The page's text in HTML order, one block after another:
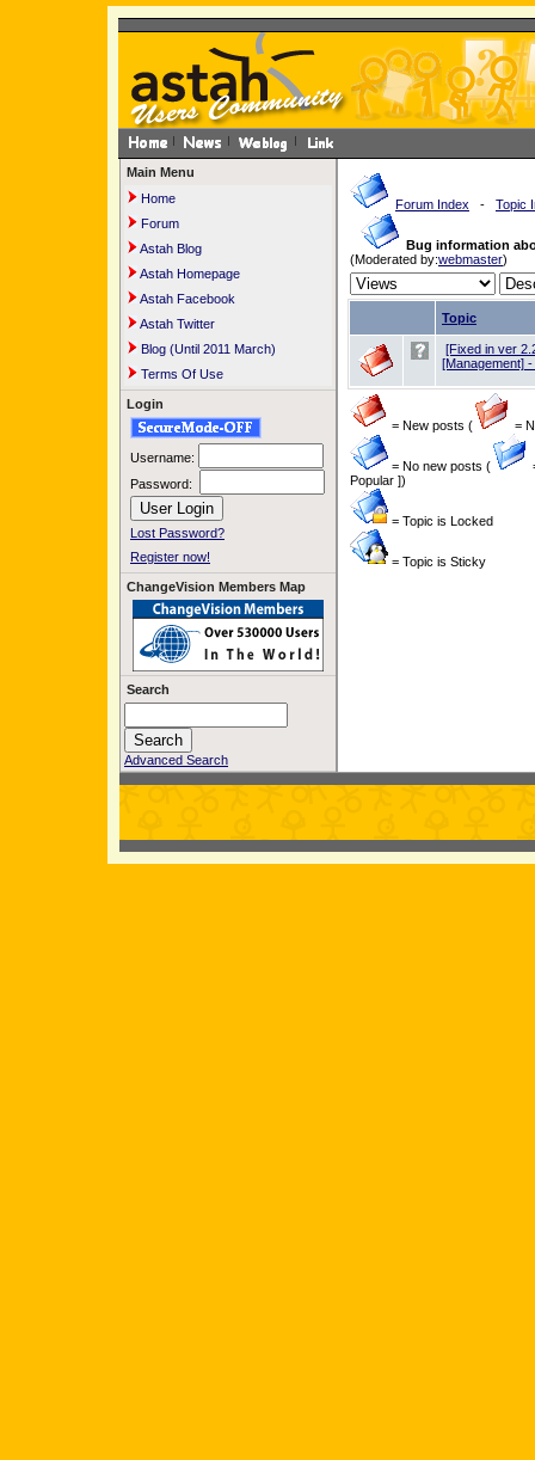
Main Menu
Home
Forum
Astah Blog
Astah Homepage
Astah Facebook
Astah Twitter
Blog (Until 2011 March)
Terms Of Use
Login
Username:
Password:
Lost Password?
Register now!
ChangeVision Members Map
Search
Advanced Search
Forum Index - Topic
Bug information
(Moderated by:webmaster)
Topic
[Fixed in ver
[Management]
= New posts ( =
= No new posts (
Popular ])
= Topic is Locked
= Topic is Sticky